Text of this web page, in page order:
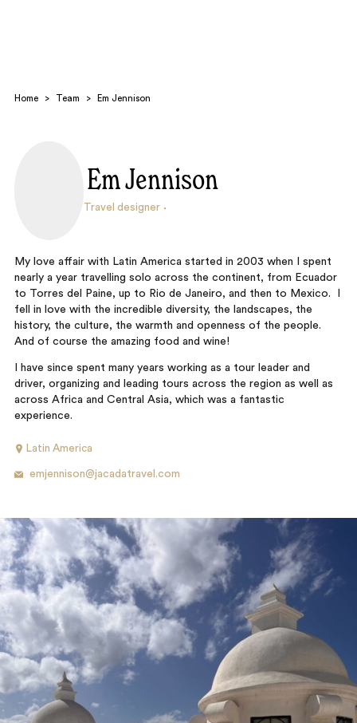
Home > Team > Em Jennison
Em Jennison
Travel designer
My love affair with Latin America started in 2003 when I spent
nearly a year travelling solo across the continent, from Ecuador
to Torres del Paine, up to Rio de Janeiro, and then to Mexico. I
fell in love with the incredible diversity, the landscapes, the
history, the culture, the warmth and openness of the people.
And of course the amazing food and wine!
I have since spent many years working as a tour leader and
driver, organizing and leading tours across the region as well as
across Africa and Central Asia, which was a fantastic
experience.
Latin America
emjennison@jacadatravel.com